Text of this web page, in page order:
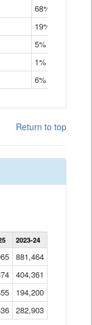
68%
19%
5%
1%
6%
Return to top
2023-24
881,464
404,361
194,200
282,903